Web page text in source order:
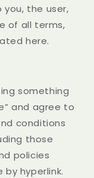
the user,
of all terms,
here.
something
and agree to
conditions
those
policies
hyperlink.